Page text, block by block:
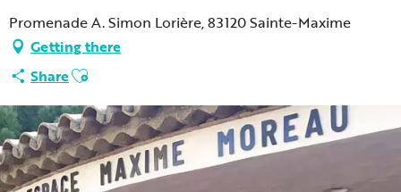
Promenade A. Simon Lorière, 83120 Sainte-Maxime
Getting there
ShareAjouter aux favoris